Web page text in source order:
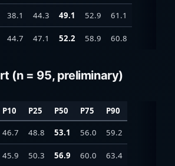
38.1 44.3 49.1 52.9 61.1
44.7 47.1 52.2 58.9 60.8
(n = 95, preliminary)
P10 P25 P50 P75 P90
46.7 48.8 53.1 56.0 59.2
45.9 50.3 56.9 60.0 63.4